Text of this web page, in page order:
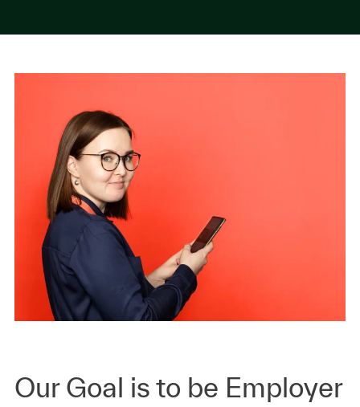
Our Goal is to be Employer